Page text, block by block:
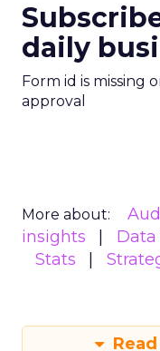
daily
Form id is missing
approval
More about:
insights
Stats